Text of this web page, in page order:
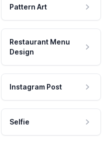
Pattern Art
Restaurant Menu
Design
Instagram Post
Selfie